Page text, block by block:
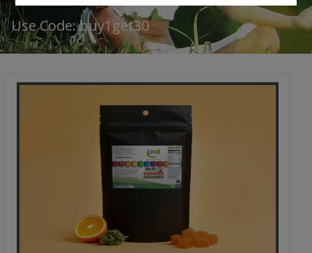
Use Code: buy1get30